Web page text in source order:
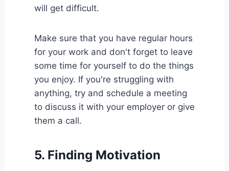
will get difficult.
Make sure that you have regular hours
for your work and don't forget to leave
some time for yourself to do the things
you enjoy. If you're struggling with
anything, try and schedule a meeting
to discuss it with your employer or give
them a call.
5. Finding Motivation